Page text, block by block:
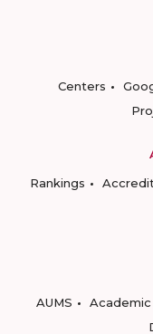
Centers
Rankings
AUMS
Academic